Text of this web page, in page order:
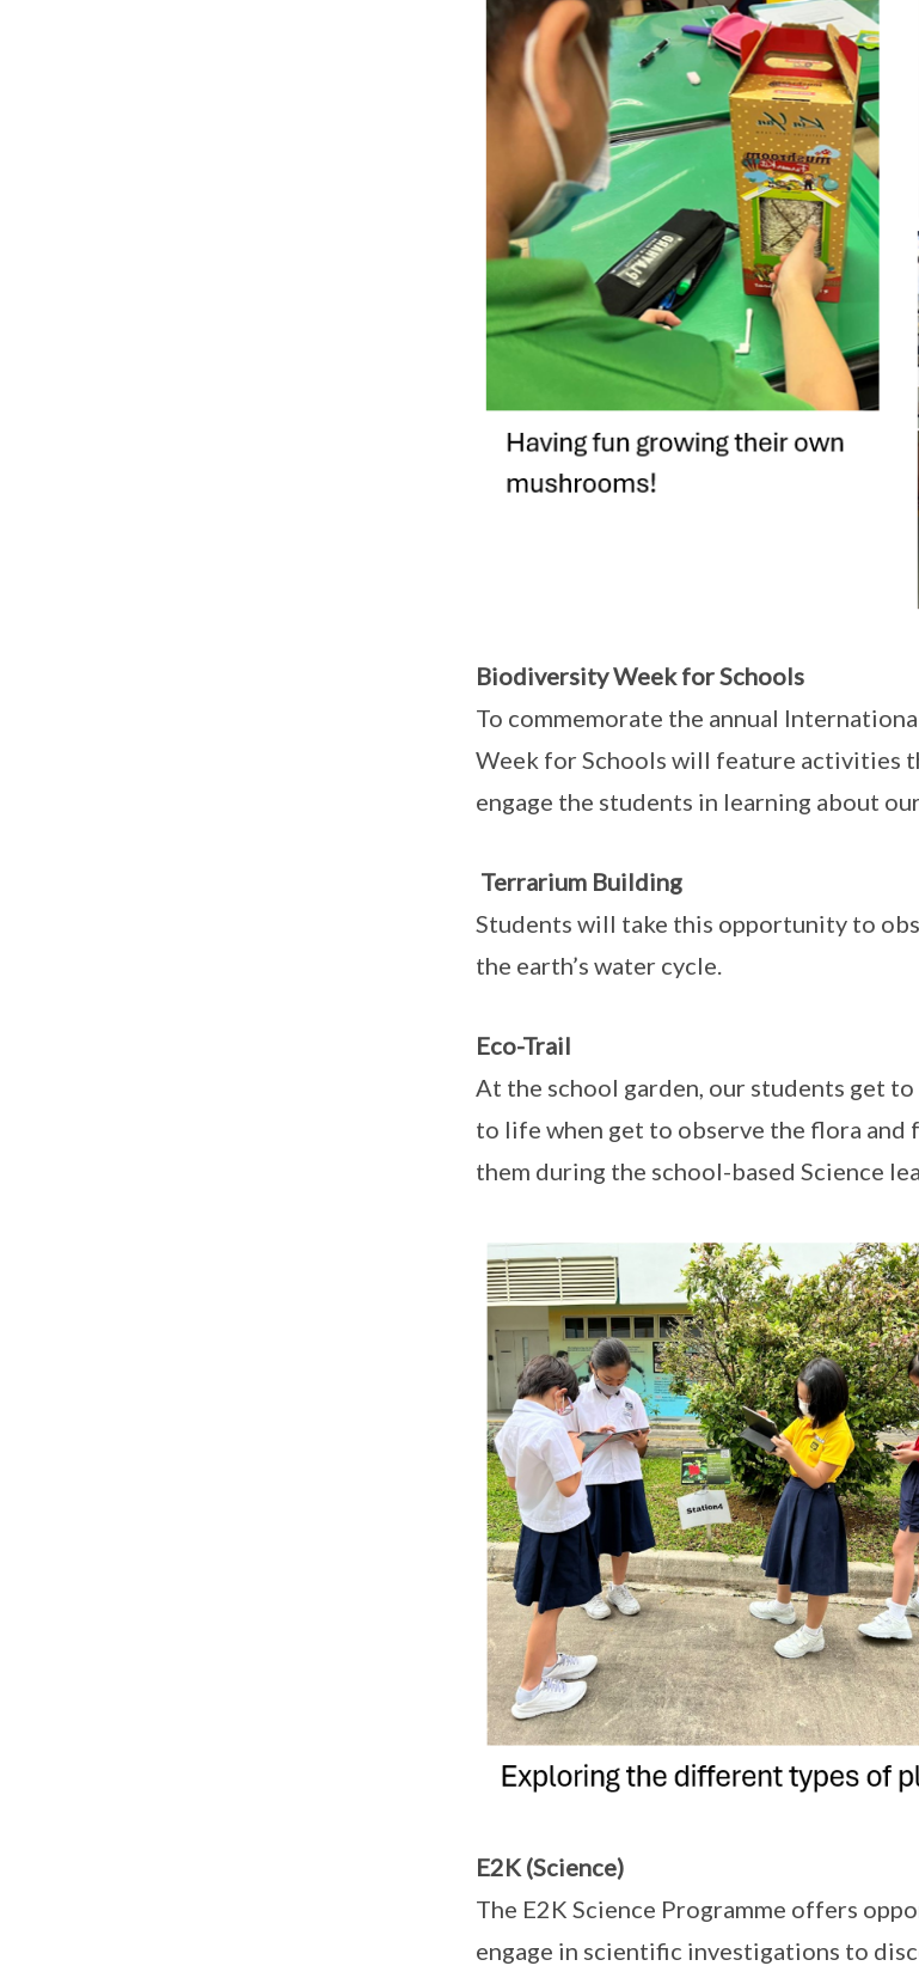
Biodiversity Week for Schools
To commemorate the annual
Week for Schools will feature activities
engage the students in learning about
Terrarium Building
Students will take this opportunity to
the earth’s water cycle.
Eco-Trail
At the school garden, our students get
to life when get to observe the flora and
them during the school-based Science
E2K (Science)
The E2K Science Programme offers
engage in scientific investigations to